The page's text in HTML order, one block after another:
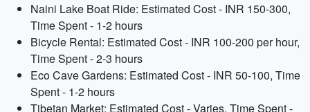
Naini Lake Boat Ride: Estimated Cost - INR 150-300,
Time Spent - 1-2 hours
Bicycle Rental: Estimated Cost - INR 100-200 per hour,
Time Spent - 2-3 hours
Eco Cave Gardens: Estimated Cost - INR 50-100, Time
Spent - 1-2 hours
Tibetan Market: Estimated Cost - Varies, Time Spent -